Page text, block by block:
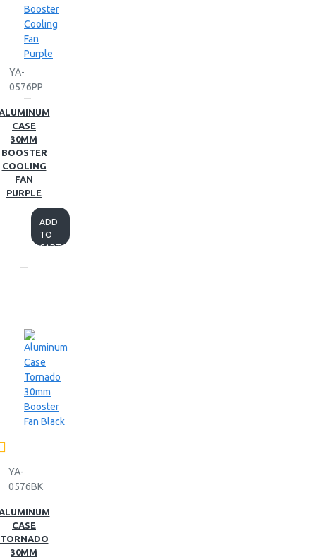
YA-
0576PP
CASE
30MM
BOOSTER
COOLING
FAN
PURPLE
ADD
TO
CART
YA-
0576BK
CASE
TORNADO
30MM